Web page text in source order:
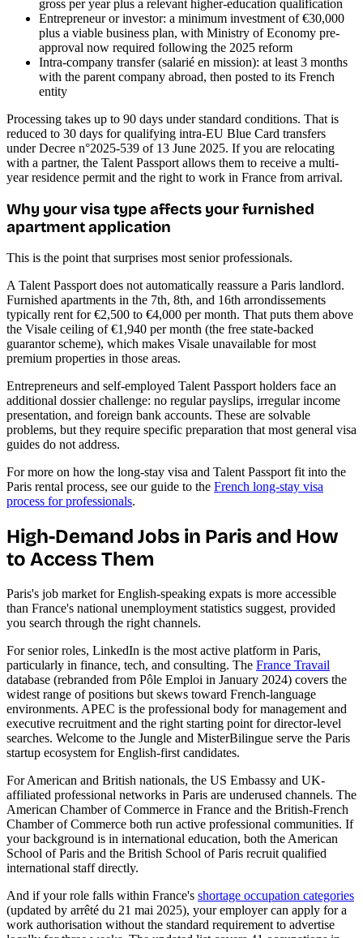
gross per year plus a relevant higher-education qualification
Entrepreneur or investor: a minimum investment of €30,000
plus a viable business plan, with Ministry of Economy pre-
approval now required following the 2025 reform
Intra-company transfer (salarié en mission): at least 3 months
with the parent company abroad, then posted to its French
entity
Processing takes up to 90 days under standard conditions. That is
reduced to 30 days for qualifying intra-EU Blue Card transfers
under Decree n°2025-539 of 13 June 2025. If you are relocating
with a partner, the Talent Passport allows them to receive a multi-
year residence permit and the right to work in France from arrival.
Why your visa type affects your furnished
apartment application
This is the point that surprises most senior professionals.
A Talent Passport does not automatically reassure a Paris landlord.
Furnished apartments in the 7th, 8th, and 16th arrondissements
typically rent for €2,500 to €4,000 per month. That puts them above
the Visale ceiling of €1,940 per month (the free state-backed
guarantor scheme), which makes Visale unavailable for most
premium properties in those areas.
Entrepreneurs and self-employed Talent Passport holders face an
additional dossier challenge: no regular payslips, irregular income
presentation, and foreign bank accounts. These are solvable
problems, but they require specific preparation that most general visa
guides do not address.
For more on how the long-stay visa and Talent Passport fit into the
Paris rental process, see our guide to the French long-stay visa
process for professionals.
High-Demand Jobs in Paris and How
to Access Them
Paris's job market for English-speaking expats is more accessible
than France's national unemployment statistics suggest, provided
you search through the right channels.
For senior roles, LinkedIn is the most active platform in Paris,
particularly in finance, tech, and consulting. The France Travail
database (rebranded from Pôle Emploi in January 2024) covers the
widest range of positions but skews toward French-language
environments. APEC is the professional body for management and
executive recruitment and the right starting point for director-level
searches. Welcome to the Jungle and MisterBilingue serve the Paris
startup ecosystem for English-first candidates.
For American and British nationals, the US Embassy and UK-
affiliated professional networks in Paris are underused channels. The
American Chamber of Commerce in France and the British-French
Chamber of Commerce both run active professional communities. If
your background is in international education, both the American
School of Paris and the British School of Paris recruit qualified
international staff directly.
And if your role falls within France's shortage occupation categories
(updated by arrêté du 21 mai 2025), your employer can apply for a
work authorisation without the standard requirement to advertise